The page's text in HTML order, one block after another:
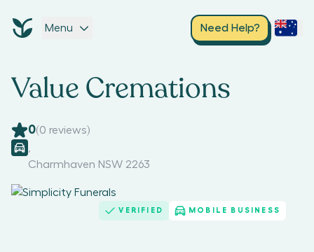
Menu Need Help?
Value Cremations
0(0 reviews)
Charmhaven NSW 2263
VERIFIED MOBILE BUSINESS